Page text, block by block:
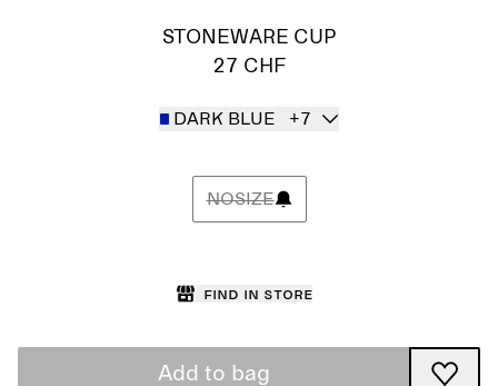
STONEWARE CUP
27 CHF
DARK BLUE +7
NOSIZE
Find in store
Add to bag